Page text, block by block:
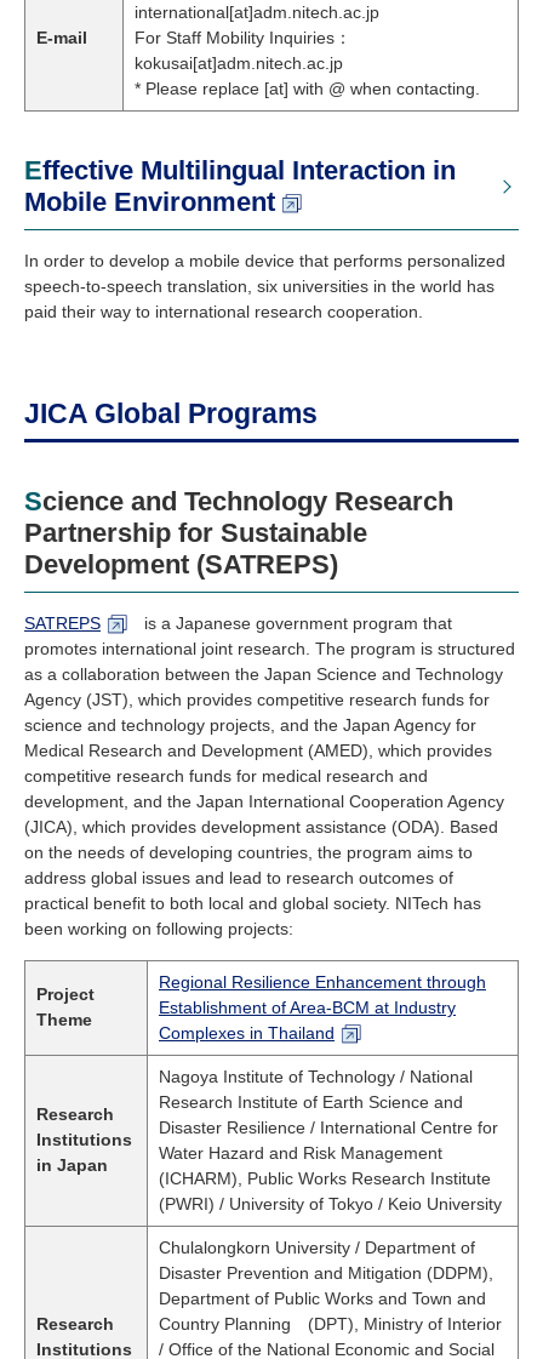
E-mail
international[at]adm.nitech.ac.jp
For Staff Mobility Inquiries：
kokusai[at]adm.nitech.ac.jp
* Please replace [at] with @ when contacting.
Effective Multilingual Interaction in
Mobile Environment
In order to develop a mobile device that performs personalized
speech-to-speech translation, six universities in the world has
paid their way to international research cooperation.
JICA Global Programs
Science and Technology Research
Partnership for Sustainable
Development (SATREPS)
SATREPS
is a Japanese government program that
promotes international joint research. The program is structured
as a collaboration between the Japan Science and Technology
Agency (JST), which provides competitive research funds for
science and technology projects, and the Japan Agency for
Medical Research and Development (AMED), which provides
competitive research funds for medical research and
development, and the Japan International Cooperation Agency
(JICA), which provides development assistance (ODA). Based
on the needs of developing countries, the program aims to
address global issues and lead to research outcomes of
practical benefit to both local and global society. NITech has
been working on following projects:
Project
Theme
Regional Resilience Enhancement through
Establishment of Area-BCM at Industry
Complexes in Thailand
Research
Institutions
in Japan
Nagoya Institute of Technology / National
Research Institute of Earth Science and
Disaster Resilience / International Centre for
Water Hazard and Risk Management
(ICHARM), Public Works Research Institute
(PWRI) / University of Tokyo / Keio University
Research
Institutions
Chulalongkorn University / Department of
Disaster Prevention and Mitigation (DDPM),
Department of Public Works and Town and
Country Planning (DPT), Ministry of Interior
/ Office of the National Economic and Social